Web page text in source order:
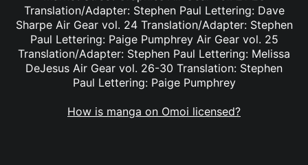
Translation/Adapter: Stephen Paul Lettering: Dave
Sharpe Air Gear vol. 24 Translation/Adapter: Stephen
Paul Lettering: Paige Pumphrey Air Gear vol. 25
Translation/Adapter: Stephen Paul Lettering: Melissa
DeJesus Air Gear vol. 26-30 Translation: Stephen
Paul Lettering: Paige Pumphrey
How is manga on Omoi licensed?